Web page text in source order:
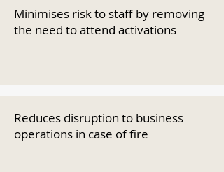
Minimises risk to staff by removing
the need to attend activations
Reduces disruption to business
operations in case of fire